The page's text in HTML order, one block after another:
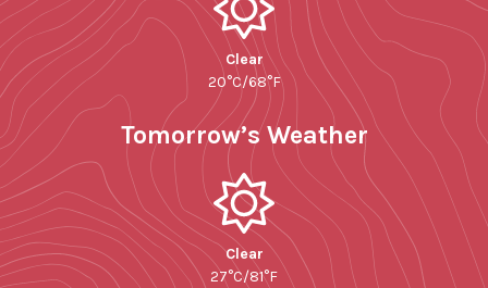
Clear
20°C/68°F
Tomorrow’s Weather
Clear
27°C/81°F